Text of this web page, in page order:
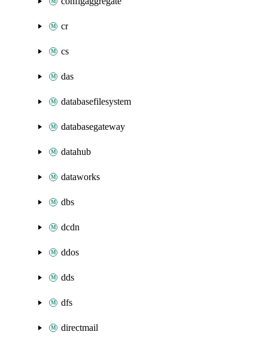
cr
cs
das
databasefilesystem
databasegateway
datahub
dataworks
dbs
dcdn
ddos
dds
dfs
directmail